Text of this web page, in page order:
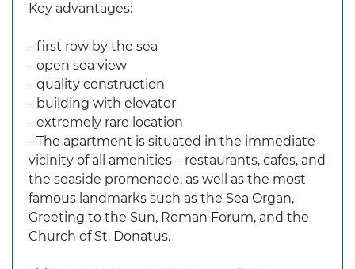
Key advantages:
- first row by the sea
- open sea view
- quality construction
- building with elevator
- extremely rare location
- The apartment is situated in the immediate
vicinity of all amenities – restaurants, cafes, and
the seaside promenade, as well as the most
famous landmarks such as the Sea Organ,
Greeting to the Sun, Roman Forum, and the
Church of St. Donatus.